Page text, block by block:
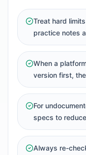
Treat hard
practice notes
When a
version first,
For
specs to
Always re-